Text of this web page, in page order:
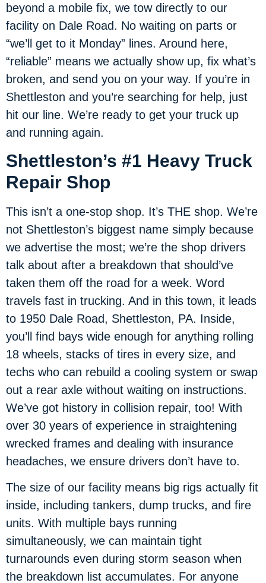
beyond a mobile fix, we tow directly to our
facility on Dale Road. No waiting on parts or
“we’ll get to it Monday” lines. Around here,
“reliable” means we actually show up, fix what’s
broken, and send you on your way. If you’re in
Shettleston and you’re searching for help, just
hit our line. We’re ready to get your truck up
and running again.
Shettleston’s #1 Heavy Truck
Repair Shop
This isn’t a one-stop shop. It’s THE shop. We’re
not Shettleston’s biggest name simply because
we advertise the most; we’re the shop drivers
talk about after a breakdown that should’ve
taken them off the road for a week. Word
travels fast in trucking. And in this town, it leads
to 1950 Dale Road, Shettleston, PA. Inside,
you’ll find bays wide enough for anything rolling
18 wheels, stacks of tires in every size, and
techs who can rebuild a cooling system or swap
out a rear axle without waiting on instructions.
We’ve got history in collision repair, too! With
over 30 years of experience in straightening
wrecked frames and dealing with insurance
headaches, we ensure drivers don’t have to.
The size of our facility means big rigs actually fit
inside, including tankers, dump trucks, and fire
units. With multiple bays running
simultaneously, we can maintain tight
turnarounds even during storm season when
the breakdown list accumulates. For anyone